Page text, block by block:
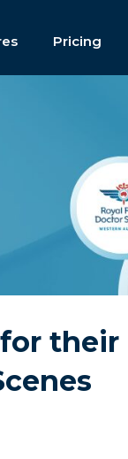
Pricing
for their